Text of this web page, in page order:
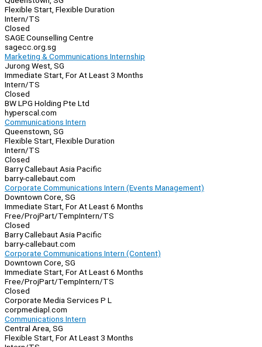
Flexible Start, Flexible Duration
Intern/TS
Closed
SAGE Counselling Centre
sagecc.org.sg
Marketing & Communications Internship
Jurong West, SG
Immediate Start, For At Least 3 Months
Intern/TS
Closed
BW LPG Holding Pte Ltd
hyperscal.com
Communications Intern
Queenstown, SG
Flexible Start, Flexible Duration
Intern/TS
Closed
Barry Callebaut Asia Pacific
barry-callebaut.com
Corporate Communications Intern (Events Management)
Downtown Core, SG
Immediate Start, For At Least 6 Months
Free/ProjPart/TempIntern/TS
Closed
Barry Callebaut Asia Pacific
barry-callebaut.com
Corporate Communications Intern (Content)
Downtown Core, SG
Immediate Start, For At Least 6 Months
Free/ProjPart/TempIntern/TS
Closed
Corporate Media Services P L
corpmediapl.com
Communications Intern
Central Area, SG
Flexible Start, For At Least 3 Months